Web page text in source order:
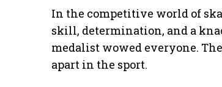
In the competitive world of
skill, determination, and a
medalist wowed everyone.
apart in the sport.